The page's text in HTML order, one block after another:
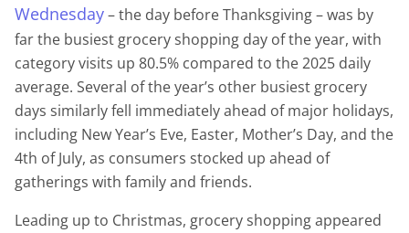
Wednesday– the day before Thanksgiving – was by
far the busiest grocery shopping day of the year, with
category visits up 80.5% compared to the 2025 daily
average. Several of the year’s other busiest grocery
days similarly fell immediately ahead of major holidays,
including New Year’s Eve, Easter, Mother’s Day, and the
4th of July, as consumers stocked up ahead of
gatherings with family and friends.
Leading up to Christmas, grocery shopping appeared